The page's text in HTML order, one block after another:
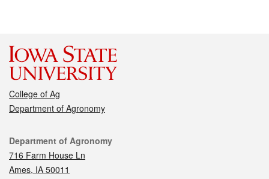
College of Ag
Department of Agronomy
Contact
Department of Agronomy
716 Farm House Ln
Ames, IA 50011